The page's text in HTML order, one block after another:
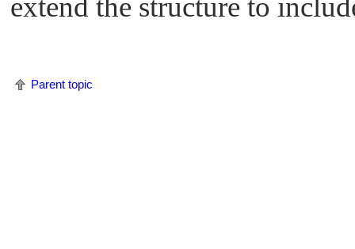
extend the structure to
Parent topic